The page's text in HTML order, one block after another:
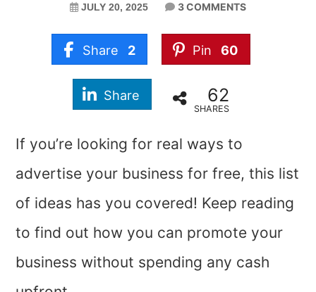
JULY 20, 2025 3 COMMENTS
Share 2 Pin 60
Share 62
SHARES
If you’re looking for real ways to
advertise your business for free, this list
of ideas has you covered! Keep reading
to find out how you can promote your
business without spending any cash